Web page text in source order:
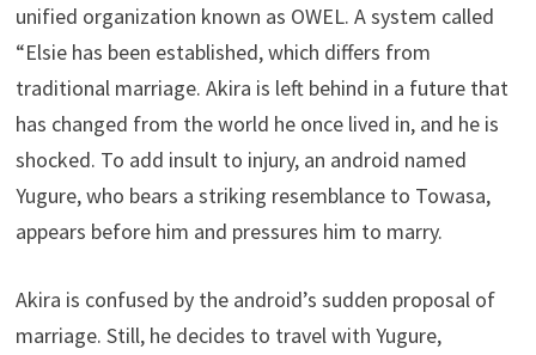
unified organization known as OWEL. A system called
“Elsie has been established, which differs from
traditional marriage. Akira is left behind in a future that
has changed from the world he once lived in, and he is
shocked. To add insult to injury, an android named
Yugure, who bears a striking resemblance to Towasa,
appears before him and pressures him to marry.
Akira is confused by the android’s sudden proposal of
marriage. Still, he decides to travel with Yugure,